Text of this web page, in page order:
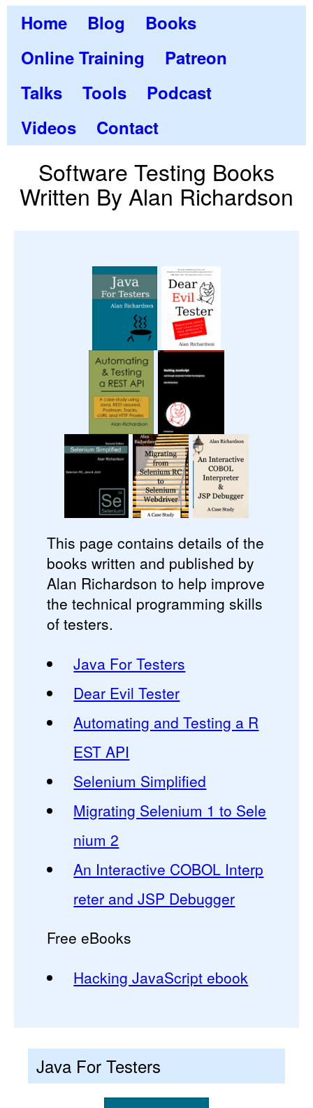
Home Blog
Books
Online Training
Patreon
Talks
Tools
Podcast
Videos
Contact
Software Testing Books
Written By Alan Richardson
This page contains details of the
books written and published by
Alan Richardson to help improve
the technical programming skills
of testers.
Java For Testers
Dear Evil Tester
Automating and Testing a R
EST API
Selenium Simplified
Migrating Selenium 1 to Sele
nium 2
An Interactive COBOL Interp
reter and JSP Debugger
Free eBooks
Hacking JavaScript ebook
Java For Testers